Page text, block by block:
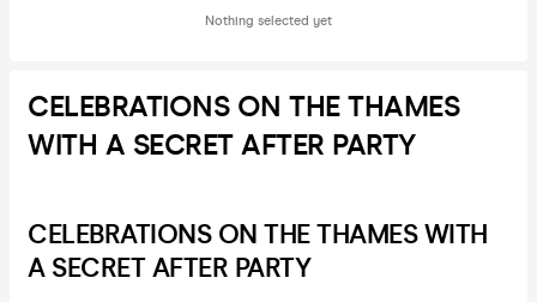
Nothing selected yet
CELEBRATIONS ON THE THAMES
WITH A SECRET AFTER PARTY
CELEBRATIONS ON THE THAMES WITH
A SECRET AFTER PARTY